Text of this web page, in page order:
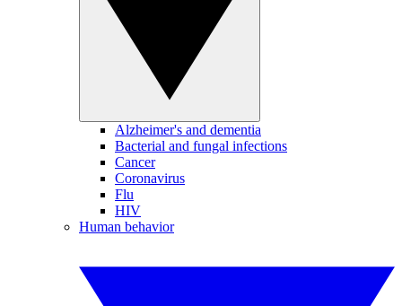
Alzheimer's and dementia
Bacterial and fungal infections
Cancer
Coronavirus
Flu
HIV
Human behavior